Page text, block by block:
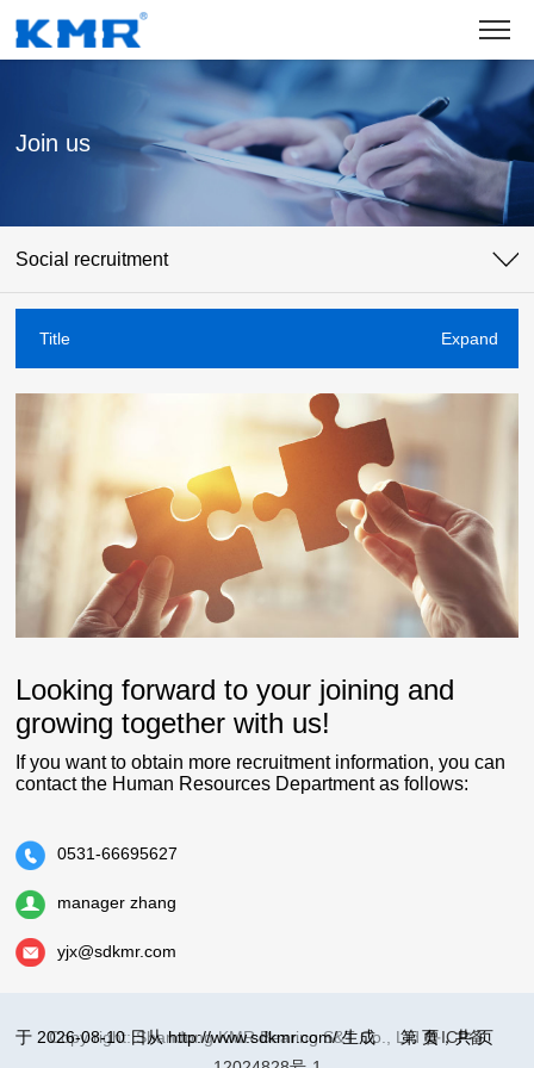
Join us
Social recruitment
Title Expand
Looking forward to your joining and
growing together with us!
If you want to obtain more recruitment information, you can
contact the Human Resources Department as follows:
0531-66695627
manager zhang
yjx@sdkmr.com
于 2026-08-10 日从 http://www.sdkmr.com/ 生成 第页，共页
Copy right: Shandong KMR Bearing S&T Co., Ltd鲁ICP备